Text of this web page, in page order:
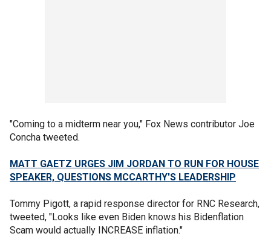
"Coming to a midterm near you," Fox News contributor Joe
Concha tweeted.
MATT GAETZ URGES JIM JORDAN TO RUN FOR HOUSE
SPEAKER, QUESTIONS MCCARTHY'S LEADERSHIP
Tommy Pigott, a rapid response director for RNC Research,
tweeted, "Looks like even Biden knows his Bidenflation
Scam would actually INCREASE inflation."